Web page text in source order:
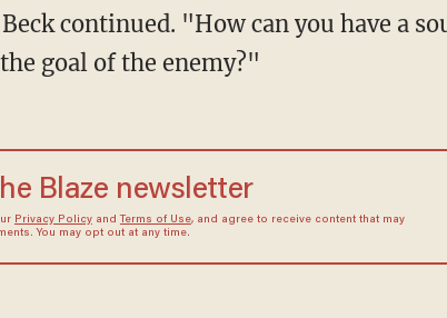
continued. "How can you have a
goal of the enemy?"
Blaze newsletter
Privacy Policyand Terms of Use, and agree to receive content that may
You may opt out at any time.